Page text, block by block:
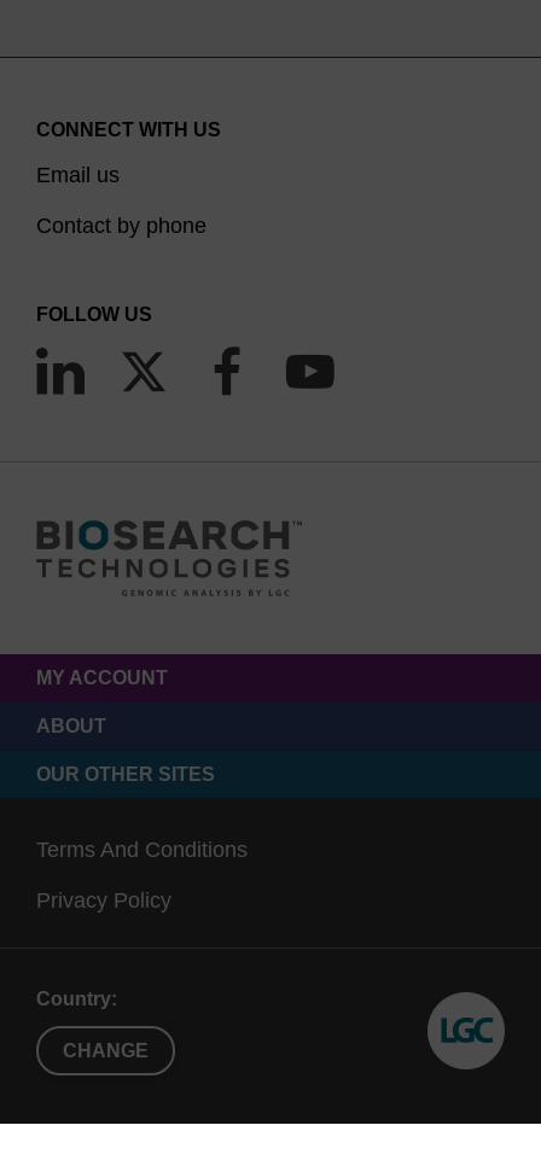
CONNECT WITH US
Email us
Contact by phone
FOLLOW US
MY ACCOUNT
ABOUT
OUR OTHER SITES
Terms And Conditions
Privacy Policy
Country:
CHANGE